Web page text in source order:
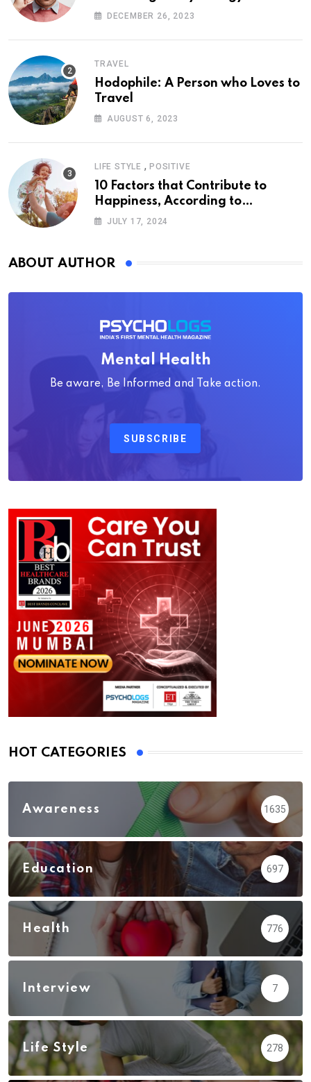
DECEMBER 26, 2023
TRAVEL
Hodophile: A Person who Loves to
Travel
AUGUST 6, 2023
LIFE STYLE , POSITIVE
10 Factors that Contribute to
Happiness, According to
Psychology
JULY 17, 2024
ABOUT AUTHOR
Mental Health
Be aware, Be Informed and Take action.
SUBSCRIBE
HOT CATEGORIES
Awareness 1635
Education 697
Health 776
Interview 7
Life Style 278